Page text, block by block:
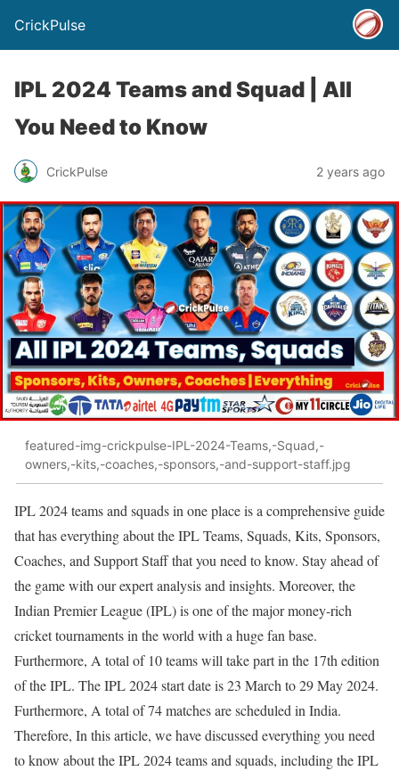
CrickPulse
IPL 2024 Teams and Squad | All
You Need to Know
CrickPulse 2 years ago
featured-img-crickpulse-IPL-2024-Teams,-Squad,-
owners,-kits,-coaches,-sponsors,-and-support-staff.jpg
IPL 2024 teams and squads in one place is a comprehensive guide
that has everything about the IPL Teams, Squads, Kits, Sponsors,
Coaches, and Support Staff that you need to know. Stay ahead of
the game with our expert analysis and insights. Moreover, the
Indian Premier League (IPL) is one of the major money-rich
cricket tournaments in the world with a huge fan base.
Furthermore, A total of 10 teams will take part in the 17th edition
of the IPL. The IPL 2024 start date is 23 March to 29 May 2024.
Furthermore, A total of 74 matches are scheduled in India.
Therefore, In this article, we have discussed everything you need
to know about the IPL 2024 teams and squads, including the IPL